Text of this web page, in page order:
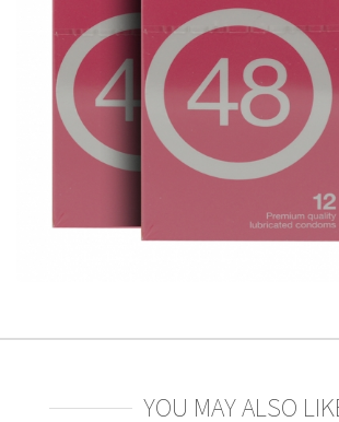
YOU MAY ALSO